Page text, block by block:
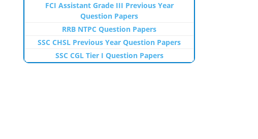
FCI Assistant Grade III Previous Year
Question Papers
RRB NTPC Question Papers
SSC CHSL Previous Year Question Papers
SSC CGL Tier I Question Papers